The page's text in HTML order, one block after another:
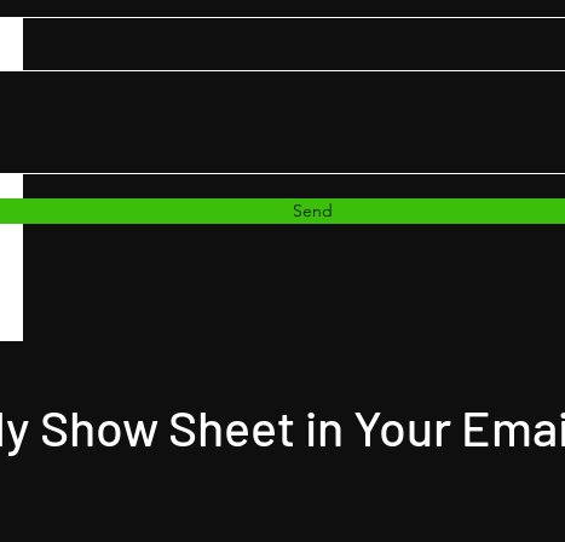
Send
Show Sheet in Your